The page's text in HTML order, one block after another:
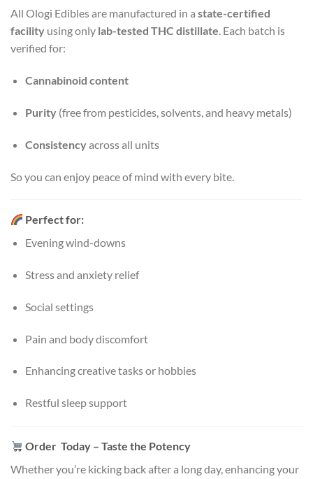
All Ologi Edibles are manufactured in a state-certified
facility using only lab-tested THC distillate. Each batch is
verified for:
Cannabinoid content
Purity(free from pesticides, solvents, and heavy metals)
Consistencyacross all units
So you can enjoy peace of mind with every bite.
Perfect for:
Evening wind-downs
Stress and anxiety relief
Social settings
Pain and body discomfort
Enhancing creative tasks or hobbies
Restful sleep support
Order Today – Taste the Potency
Whether you’re kicking back after a long day, enhancing your